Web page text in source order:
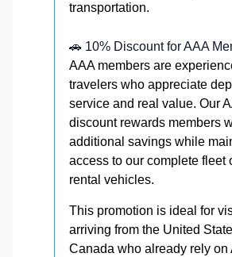
transportation.
🚗 10% Discount for AAA
AAA members are
travelers who appreciate
service and real value. Our
discount rewards members
additional savings while
access to our complete fleet
rental vehicles.
This promotion is ideal for
arriving from the United
Canada who already rely on